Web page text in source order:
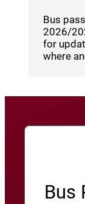
Bus
2026/
for
where
Bus